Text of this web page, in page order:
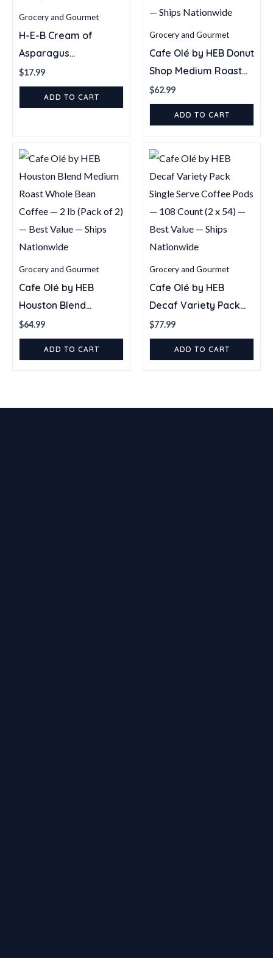
Grocery and Gourmet
H-E-B Cream of
Asparagus
Condensed Soup 10.5
oz — Pack of 4 —
Ships Nationwide
$17.99
ADD TO CART
Grocery and Gourmet
Cafe Olé by HEB Donut
Shop Medium Roast
Coffee Pods — 100
Count — Best Value —
Ships Nationwide
$62.99
ADD TO CART
Grocery and Gourmet
Cafe Olé by HEB
Houston Blend
Medium Roast Whole
Bean Coffee — 2 lb
(Pack of 2) — Best
$64.99
ADD TO CART
Grocery and Gourmet
Cafe Olé by HEB
Decaf Variety Pack
Single Serve Coffee
Pods — 108 Count (2 x
54) — Best Value —
$77.99
ADD TO CART